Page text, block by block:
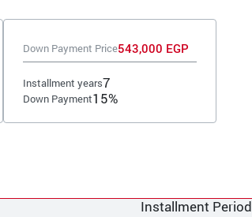
Down Payment Price543,000 EGP
Installment years7
Down Payment15%
Installment Period